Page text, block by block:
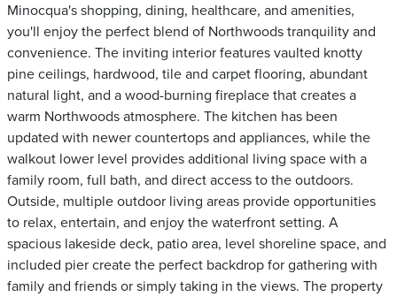
Minocqua's shopping, dining, healthcare, and amenities,
you'll enjoy the perfect blend of Northwoods tranquility and
convenience. The inviting interior features vaulted knotty
pine ceilings, hardwood, tile and carpet flooring, abundant
natural light, and a wood-burning fireplace that creates a
warm Northwoods atmosphere. The kitchen has been
updated with newer countertops and appliances, while the
walkout lower level provides additional living space with a
family room, full bath, and direct access to the outdoors.
Outside, multiple outdoor living areas provide opportunities
to relax, entertain, and enjoy the waterfront setting. A
spacious lakeside deck, patio area, level shoreline space, and
included pier create the perfect backdrop for gathering with
family and friends or simply taking in the views. The property